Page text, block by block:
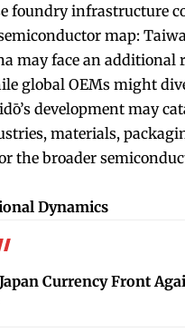
foundry infrastructure
map:
may face an additional
global OEMs might
development may
materials,
the broader
Dynamics
Currency Front